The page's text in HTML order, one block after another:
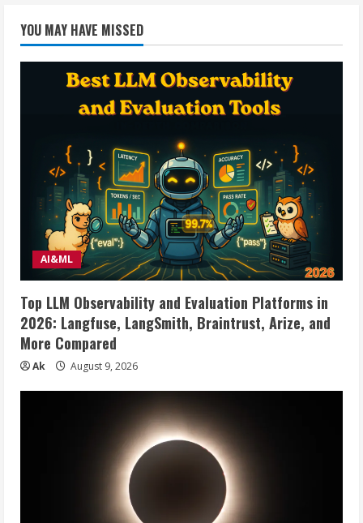
ORIGIN
Deluxe
5
YOU MAY HAVE MISSED
AI&ML
Top LLM Observability and Evaluation Platforms in
2026: Langfuse, LangSmith, Braintrust, Arize, and
More Compared
Ak August 9, 2026